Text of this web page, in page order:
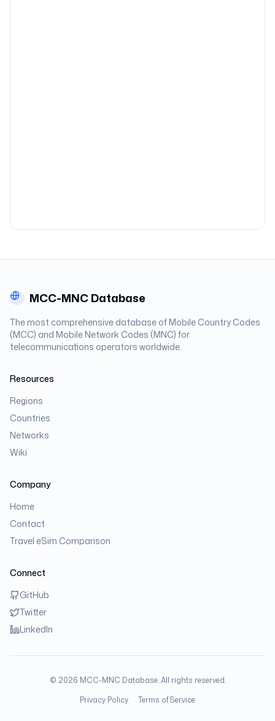
MCC-MNC Database
The most comprehensive database of Mobile Country Codes
(MCC) and Mobile Network Codes (MNC) for
telecommunications operators worldwide.
Resources
Regions
Countries
Networks
Wiki
Company
Home
Contact
Travel eSim Comparison
Connect
GitHub
Twitter
LinkedIn
© 2026 MCC-MNC Database. All rights reserved.
Privacy Policy
Terms of Service